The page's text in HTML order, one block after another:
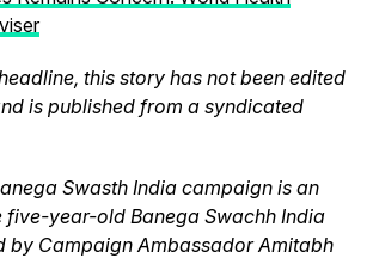
this story has not been edited
is published from a syndicated
Swasth India campaign is an
five-year-old Banega Swachh India
by Campaign Ambassador Amitabh